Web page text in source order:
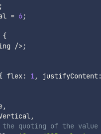
;
= 6;
{
/>;
flex: 1, justifyContent:
,
,
the quoting of the